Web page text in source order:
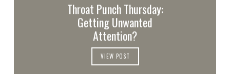
Throat Punch Thursday:
Getting Unwanted
Attention?
VIEW POST